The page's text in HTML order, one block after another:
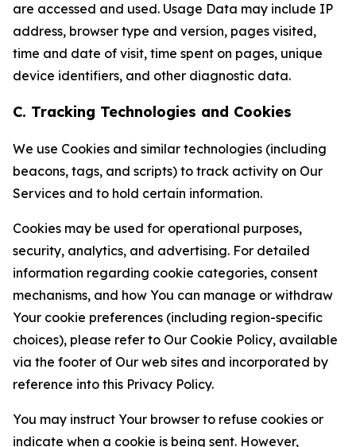
are accessed and used. Usage Data may include IP
address, browser type and version, pages visited,
time and date of visit, time spent on pages, unique
device identifiers, and other diagnostic data.
C. Tracking Technologies and Cookies
We use Cookies and similar technologies (including
beacons, tags, and scripts) to track activity on Our
Services and to hold certain information.
Cookies may be used for operational purposes,
security, analytics, and advertising. For detailed
information regarding cookie categories, consent
mechanisms, and how You can manage or withdraw
Your cookie preferences (including region-specific
choices), please refer to Our Cookie Policy, available
via the footer of Our web sites and incorporated by
reference into this Privacy Policy.
You may instruct Your browser to refuse cookies or
indicate when a cookie is being sent. However,